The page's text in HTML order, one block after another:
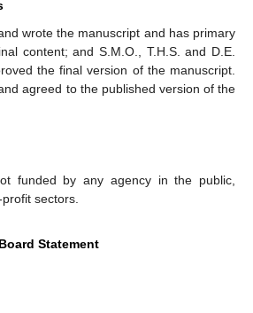
wrote the manuscript and has primary
content; and S.M.O., T.H.S. and D.E.
the final version of the manuscript.
agreed to the published version of the
funded by any agency in the public,
sectors.
Statement